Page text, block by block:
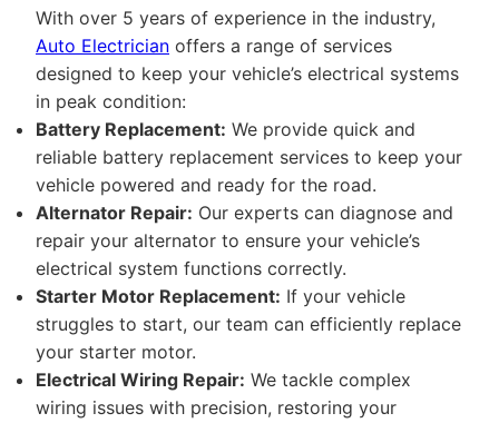
With over 5 years of experience in the industry,
Auto Electrician offers a range of services
designed to keep your vehicle’s electrical systems
in peak condition:
Battery Replacement: We provide quick and
reliable battery replacement services to keep your
vehicle powered and ready for the road.
Alternator Repair: Our experts can diagnose and
repair your alternator to ensure your vehicle’s
electrical system functions correctly.
Starter Motor Replacement: If your vehicle
struggles to start, our team can efficiently replace
your starter motor.
Electrical Wiring Repair: We tackle complex
wiring issues with precision, restoring your